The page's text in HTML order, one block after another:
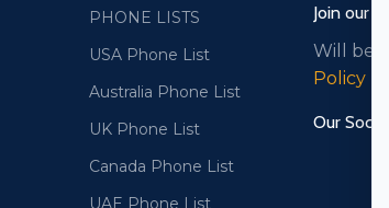
PHONE LISTS
USA Phone List
Australia Phone List
UK Phone List
Canada Phone List
UAE Phone List
Join our
Will be
Policy
Our Social